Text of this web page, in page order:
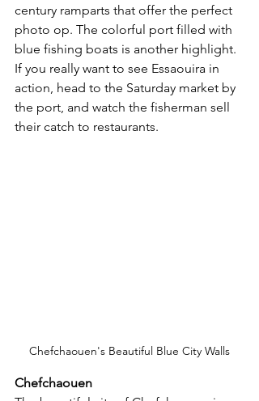
century ramparts that offer the perfect
photo op. The colorful port filled with
blue fishing boats is another highlight.
If you really want to see Essaouira in
action, head to the Saturday market by
the port, and watch the fisherman sell
their catch to restaurants.
Chefchaouen's Beautiful Blue City Walls
Chefchaouen